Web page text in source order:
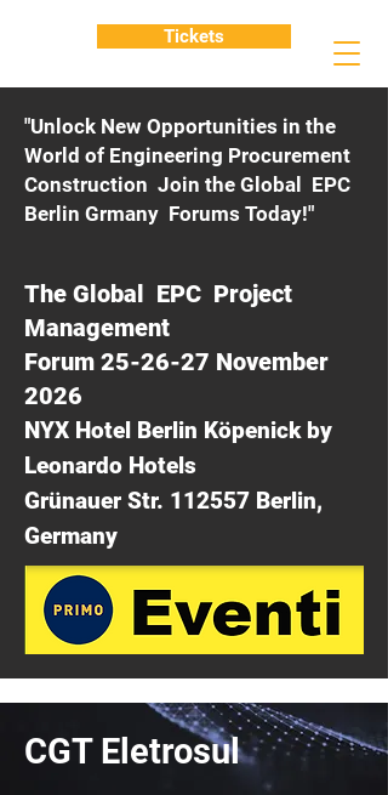
"Unlock New Opportunities in the
World of Engineering Procurement
Construction Join the Global EPC
Berlin Grmany Forums Today!"
The Global EPC Project
Management
Forum 25-26-27 November
2026
NYX Hotel Berlin Köpenick by
Leonardo Hotels
Grünauer Str. 112557 Berlin,
Germany
Tickets
CGT Eletrosul